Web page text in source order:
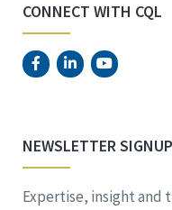
CONNECT WITH CQL
NEWSLETTER SIGNUP
Expertise, insight and